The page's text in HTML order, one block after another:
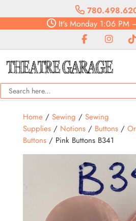
It'sMonday1:06 PM
Home/ Sewing / Sewing
Supplies/ Notions/ Buttons/
Buttons/ Pink Buttons B341